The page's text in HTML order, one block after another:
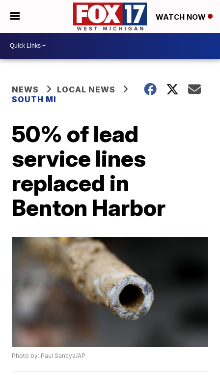
WATCH NOW
NEWS
LOCAL NEWS
SOUTH MI
50% of lead
service lines
replaced in
Benton Harbor
Photo by: Paul Sancya/AP